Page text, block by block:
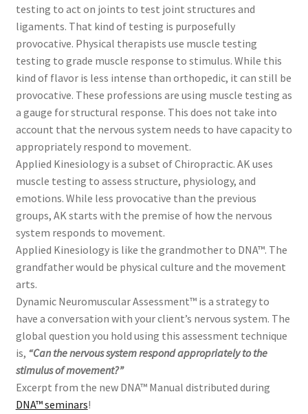
testing to act on joints to test joint structures and
ligaments. That kind of testing is purposefully
provocative. Physical therapists use muscle testing
testing to grade muscle response to stimulus. While this
kind of flavor is less intense than orthopedic, it can still be
provocative. These professions are using muscle testing as
a gauge for structural response. This does not take into
account that the nervous system needs to have capacity to
appropriately respond to movement.
Applied Kinesiology is a subset of Chiropractic. AK uses
muscle testing to assess structure, physiology, and
emotions. While less provocative than the previous
groups, AK starts with the premise of how the nervous
system responds to movement.
Applied Kinesiology is like the grandmother to DNA™. The
grandfather would be physical culture and the movement
arts.
Dynamic Neuromuscular Assessment™ is a strategy to
have a conversation with yourclient’s nervous system. The
global question you hold using this assessment technique
is, “Can the nervous system respond appropriately to the
stimulus of movement?”
Excerpt from the new DNA™ Manual distributed during
DNA™ seminars!